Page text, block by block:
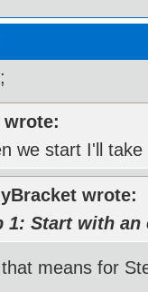
wrote:
we start I'll
wrote:
1: Start with
means for